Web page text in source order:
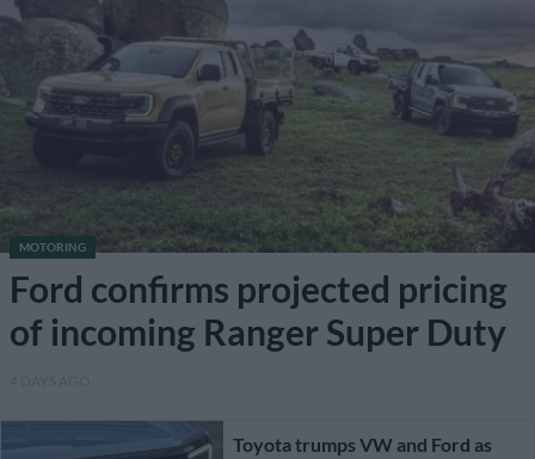
MOTORING
Ford confirms projected pricing
of incoming Ranger Super Duty
Toyota trumps VW and Ford as